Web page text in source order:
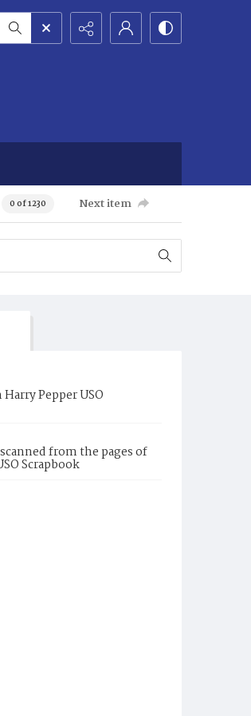
0 of 1230 Next item
Pepper USO
from the pages of
Scrapbook